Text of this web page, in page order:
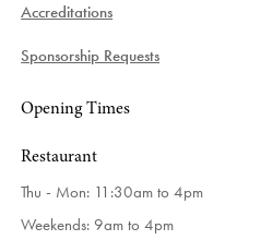
Accreditations
Sponsorship Requests
Opening Times
Restaurant
Thu - Mon: 11:30am to 4pm
Weekends: 9am to 4pm